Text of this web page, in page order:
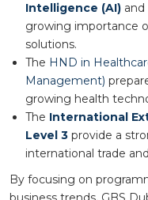
Intelligence (AI) and
growing importance
solutions.
The HND in
Management)
growing health
The International
Level 3 provide a
international trade
By focusing on